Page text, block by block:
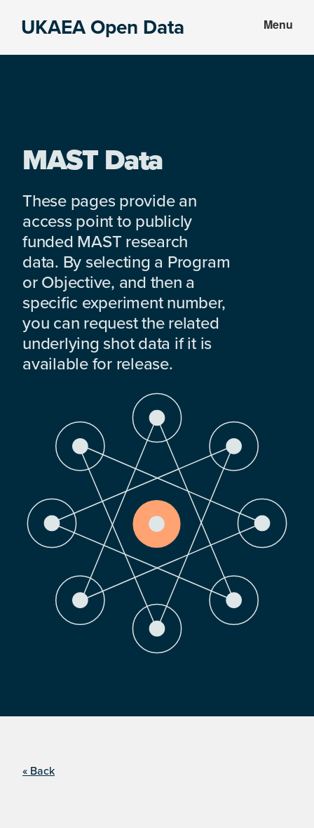
UKAEA Open Data Menu
MAST Data
These pages provide an
access point to publicly
funded MAST research
data. By selecting a Program
or Objective, and then a
specific experiment number,
you can request the related
underlying shot data if it is
available for release.
« Back